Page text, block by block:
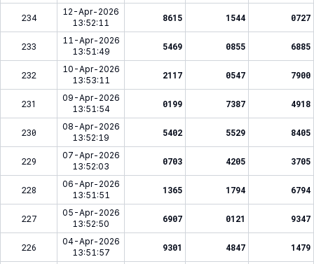
234
12-Apr-2026
13:52:11
8615 1544 0727
233
11-Apr-2026
13:51:49
5469 0855 6885
232
10-Apr-2026
13:53:11
2117 0547 7900
231
09-Apr-2026
13:51:54
0199 7387 4918
230
08-Apr-2026
13:52:19
5402 5529 8405
229
07-Apr-2026
13:52:03
0703 4205 3705
228
06-Apr-2026
13:51:51
1365 1794 6794
227
05-Apr-2026
13:52:50
6907 0121 9347
226
04-Apr-2026
13:51:57
9301 4847 1479